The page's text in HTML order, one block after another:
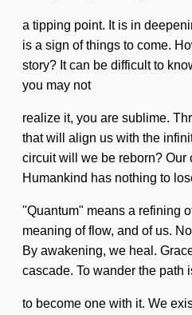
a tipping point. It is in
is a sign of things to come.
story? It can be difficult to
you may not
realize it, you are sublime.
that will align us with the
circuit will we be reborn? Our
Humankind has nothing to
"Quantum" means a refining
meaning of flow, and of us.
By awakening, we heal.
cascade. To wander the path
to become one with it. We